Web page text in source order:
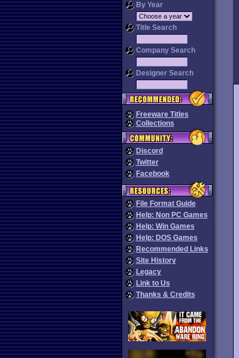
By Year
Title Search
Company Search
Designer Search
Freeware Titles
Collections
Discord
Twitter
Facebook
File Format Guide
Help: Non PC Games
Help: Win Games
Help: DOS Games
Recommended Links
Site History
Legacy
Link to Us
Thanks & Credits